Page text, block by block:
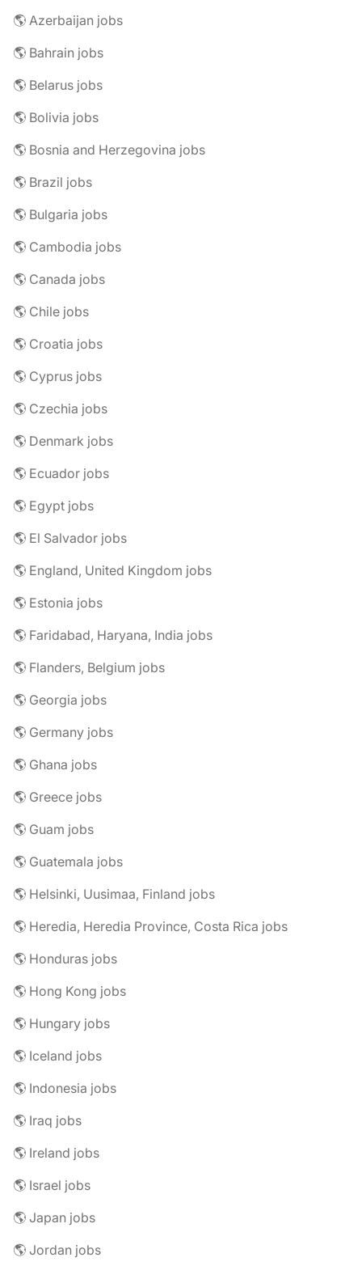
🌎 Azerbaijan jobs
🌎 Bahrain jobs
🌎 Belarus jobs
🌎 Bolivia jobs
🌎 Bosnia and Herzegovina jobs
🌎 Brazil jobs
🌎 Bulgaria jobs
🌎 Cambodia jobs
🌎 Canada jobs
🌎 Chile jobs
🌎 Croatia jobs
🌎 Cyprus jobs
🌎 Czechia jobs
🌎 Denmark jobs
🌎 Ecuador jobs
🌎 Egypt jobs
🌎 El Salvador jobs
🌎 England, United Kingdom jobs
🌎 Estonia jobs
🌎 Faridabad, Haryana, India jobs
🌎 Flanders, Belgium jobs
🌎 Georgia jobs
🌎 Germany jobs
🌎 Ghana jobs
🌎 Greece jobs
🌎 Guam jobs
🌎 Guatemala jobs
🌎 Helsinki, Uusimaa, Finland jobs
🌎 Heredia, Heredia Province, Costa Rica jobs
🌎 Honduras jobs
🌎 Hong Kong jobs
🌎 Hungary jobs
🌎 Iceland jobs
🌎 Indonesia jobs
🌎 Iraq jobs
🌎 Ireland jobs
🌎 Israel jobs
🌎 Japan jobs
🌎 Jordan jobs